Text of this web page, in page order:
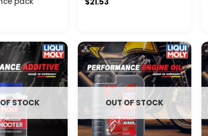
STOCK OUT OF STOCK